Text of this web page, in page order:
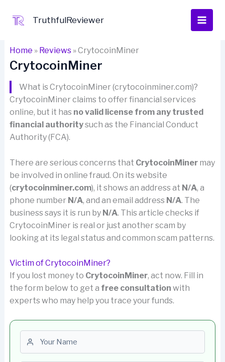
TruthfulReviewer
Home » Reviews»CrytocoinMiner
CrytocoinMiner
What is CrytocoinMiner (crytocoinminer.com)?
CrytocoinMiner claims to offer financial services
online, but it has no valid license from any trusted
financial authoritysuch as the Financial Conduct
Authority (FCA).
There are serious concerns that CrytocoinMinermay
be involved in online fraud. On its website
(crytocoinminer.com), it shows an address at N/A, a
phone number N/A, and an email address N/A. The
business says it is run by N/A. This article checks if
CrytocoinMiner is real or just another scam by
looking at its legal status and common scam patterns.
Victim of CrytocoinMiner?
If you lost money to CrytocoinMiner, act now. Fill in
the form below to get a free consultation with
experts who may help you trace your funds.